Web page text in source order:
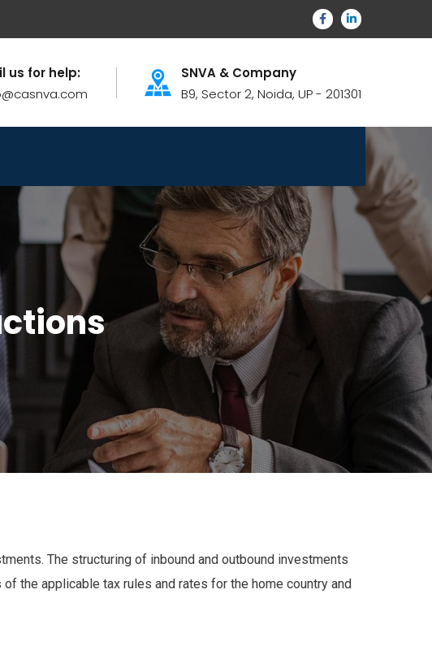
us for help:
SNVA & Company
B9, Sector 2, Noida, UP - 201301
The structuring of inbound and outbound investments
the applicable tax rules and rates for the home country and